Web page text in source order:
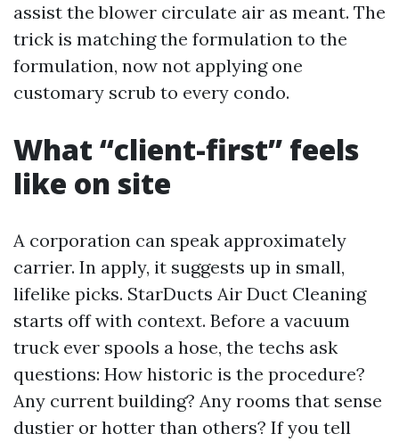
assist the blower circulate air as meant. The
trick is matching the formulation to the
formulation, now not applying one
customary scrub to every condo.
What “client-first” feels
like on site
A corporation can speak approximately
carrier. In apply, it suggests up in small,
lifelike picks. StarDucts Air Duct Cleaning
starts off with context. Before a vacuum
truck ever spools a hose, the techs ask
questions: How historic is the procedure?
Any current building? Any rooms that sense
dustier or hotter than others? If you tell